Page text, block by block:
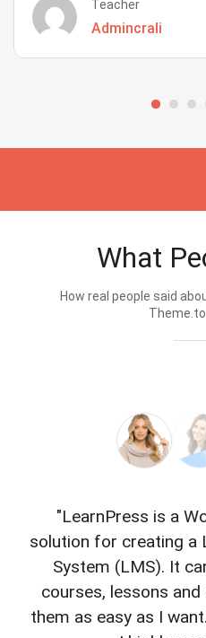
Teacher
Admincrali
What
How real people said
"LearnPress is a
solution for creating a
System (LMS). It
courses, lessons
them as easy as I